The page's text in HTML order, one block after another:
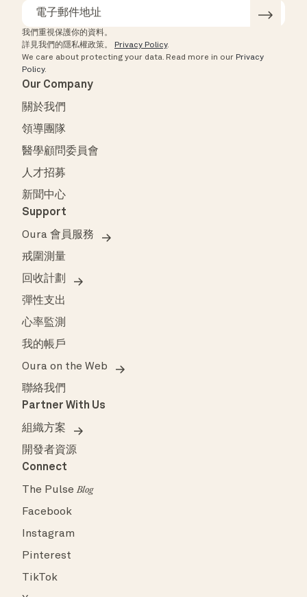
我們重視保護你的資料。
詳見我們的隱私權政策。
Privacy Policy.
We care about protecting your data. Read more in our Privacy
Policy.
Our Company
關於我們
領導團隊
醫學顧問委員會
人才招募
新聞中心
Support
Oura 會員服務
戒圍測量
回收計劃
彈性支出
心率監測
我的帳戶
Oura on the Web
聯絡我們
Partner With Us
組織方案
開發者資源
Connect
The PulseBlog
Facebook
Instagram
Pinterest
TikTok